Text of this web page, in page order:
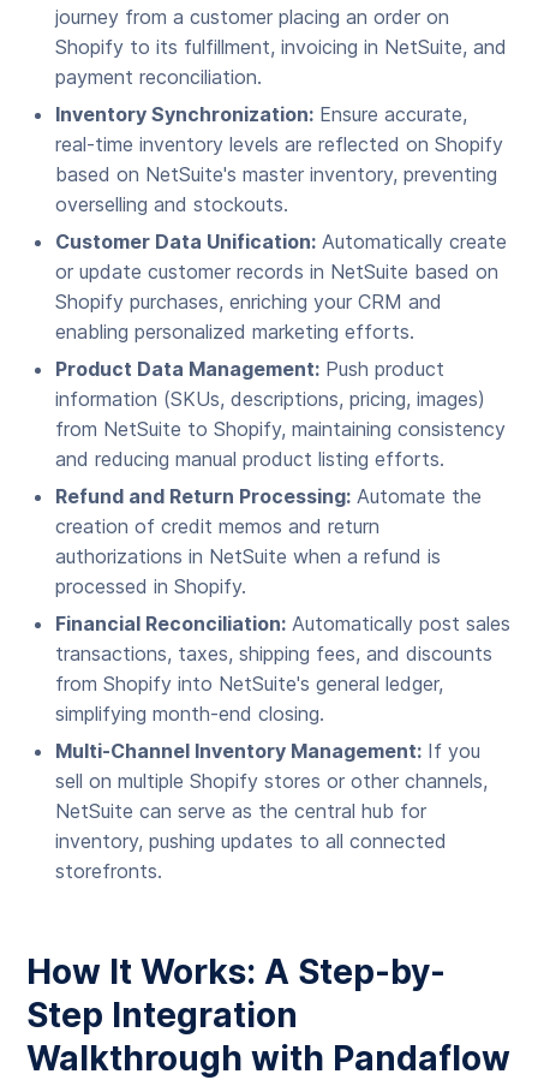
journey from a customer placing an order on
Shopify to its fulfillment, invoicing in NetSuite, and
payment reconciliation.
Inventory Synchronization: Ensure accurate,
real-time inventory levels are reflected on Shopify
based on NetSuite's master inventory, preventing
overselling and stockouts.
Customer Data Unification: Automatically create
or update customer records in NetSuite based on
Shopify purchases, enriching your CRM and
enabling personalized marketing efforts.
Product Data Management: Push product
information (SKUs, descriptions, pricing, images)
from NetSuite to Shopify, maintaining consistency
and reducing manual product listing efforts.
Refund and Return Processing: Automate the
creation of credit memos and return
authorizations in NetSuite when a refund is
processed in Shopify.
Financial Reconciliation: Automatically post sales
transactions, taxes, shipping fees, and discounts
from Shopify into NetSuite's general ledger,
simplifying month-end closing.
Multi-Channel Inventory Management: If you
sell on multiple Shopify stores or other channels,
NetSuite can serve as the central hub for
inventory, pushing updates to all connected
storefronts.
How It Works: A Step-by-
Step Integration
Walkthrough with Pandaflow